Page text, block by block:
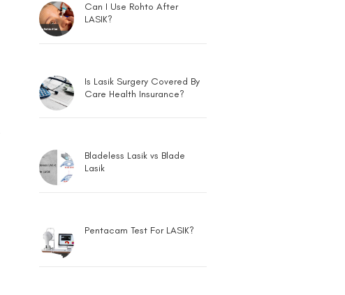
Can I Use Rohto After
LASIK?
Is Lasik Surgery Covered By
Care Health Insurance?
Bladeless Lasik vs Blade
Lasik
Pentacam Test For LASIK?